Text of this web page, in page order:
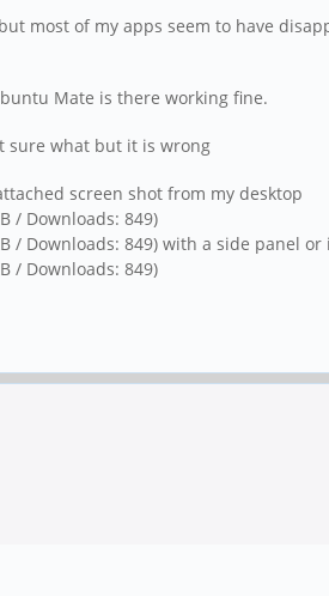
most of my apps seem to have
Mate is there working fine.
sure what but it is wrong
screen shot from my desktop
/ Downloads: 849)
/ Downloads: 849) with a side panel or
/ Downloads: 849)